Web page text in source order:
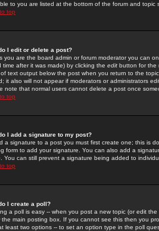
to you are listed at the bottom of the forum and topic
top
I edit or delete a post?
you are the board admin or forum moderator you can
time after it was made) by clicking the edit button for the
text output below the post when you return to the
it also will not appear if moderators or administrators
note that normal users cannot delete a post once
top
I add a signature to my post?
a signature to a post you must first create one; this is
form to add your signature. You can also add a
You can still prevent a signature being added to
top
I create a poll?
a poll is easy -- when you post a new topic (or edit
the main posting box. If you cannot see this then you
least two options -- to set an option type in the poll